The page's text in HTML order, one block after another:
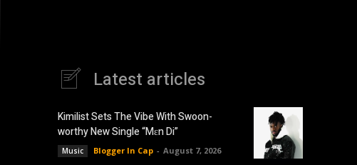
Latest articles
Kimilist Sets The Vibe With Swoon-
worthy New Single “Mɛn Di”
Music Blogger In Cap - August 7, 2026